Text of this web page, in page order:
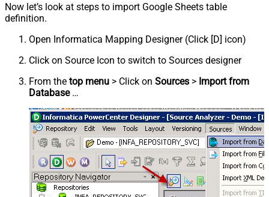
Now let’s look at steps to import Google Sheets table
definition.
Open Informatica Mapping Designer (Click [D] icon)
Click on Source Icon to switch to Sources designer
From the top menu > Click on Sources > Import from
Database…